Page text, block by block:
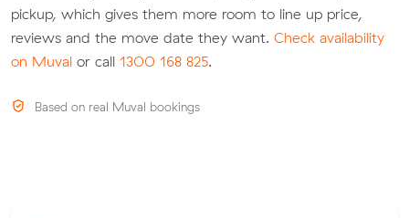
pickup, which gives them more room to line up price,
reviews and the move date they want. Check availability
on Muval or call 1300 168 825.
Based on real Muval bookings